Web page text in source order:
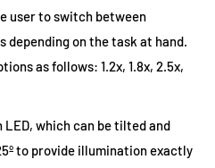
user to switch between
on the task at hand.
as follows: 1.2x, 1.8x, 2.5x,
which can be tilted and
to provide illumination exactly